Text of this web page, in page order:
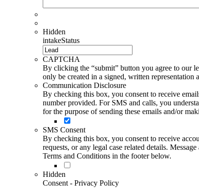
Hidden
intakeStatus
CAPTCHA
By clicking the “submit” button you agree to our
only be created in a signed, written representation
Communication Disclosure
By checking this box, you consent to receive
number provided. For SMS and calls, you
for the purpose of sending these emails and/or
SMS Consent
By checking this box, you consent to receive
requests, or any legal case related details.
Terms and Conditions in the footer below.
Hidden
Consent - Privacy Policy